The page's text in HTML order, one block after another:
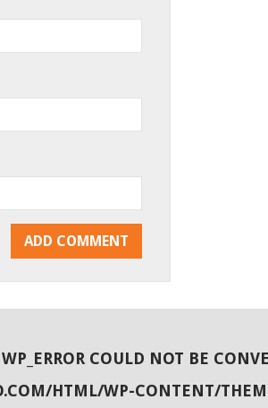
COULD NOT BE
HTML/WP-CONTENT/